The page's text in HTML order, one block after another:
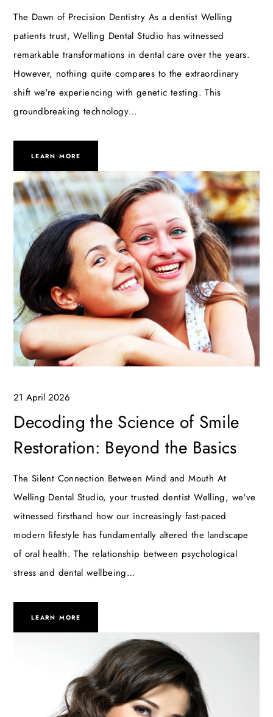
The Dawn of Precision Dentistry As a dentist Welling
patients trust, Welling Dental Studio has witnessed
remarkable transformations in dental care over the years.
However, nothing quite compares to the extraordinary
shift we're experiencing with genetic testing. This
groundbreaking technology…
LEARN MORE
21 April 2026
Decoding the Science of Smile
Restoration: Beyond the Basics
The Silent Connection Between Mind and Mouth At
Welling Dental Studio, your trusted dentist Welling, we've
witnessed firsthand how our increasingly fast-paced
modern lifestyle has fundamentally altered the landscape
of oral health. The relationship between psychological
stress and dental wellbeing…
LEARN MORE